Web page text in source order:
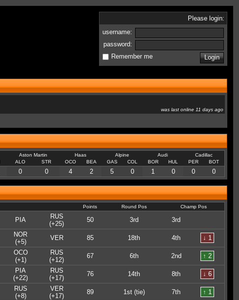
Please login:
username:
password:
Remember me
was last online 11 days ago
Aston Martin Haas Alpine Audi
Cadillac
ALO STR OCO BEA GAS COL BOR HUL PER BOT
0 0 4 2 5 0 1 0 0 0
Points Round Pos
Champ Pos
PIA
RUS
(+25)
50 3rd 3rd
NOR
(+5)
VER 85 18th 4th ↓ 1
OCO
(+1)
RUS
(+12)
67 6th 2nd ↑ 2
PIA
(+22)
RUS
(+17)
76 14th 8th ↓ 6
RUS
(+8)
VER
(+17)
89 1st (tie) 7th ↑ 1